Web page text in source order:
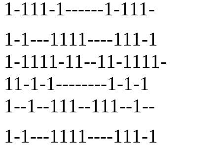
1-111-1------1-111-
1-1---1111----111-1
1-1111-11--11-1111-
11-1-1--------1-1-1
1--1--111--111--1--
1-1---1111----111-1